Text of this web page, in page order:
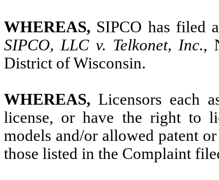
WHEREAS, SIPCO has filed
SIPCO, LLC v. Telkonet, Inc.,
District of Wisconsin.
WHEREAS, Licensors each
license, or have the right to
models and/or allowed patent
those listed in the Complaint